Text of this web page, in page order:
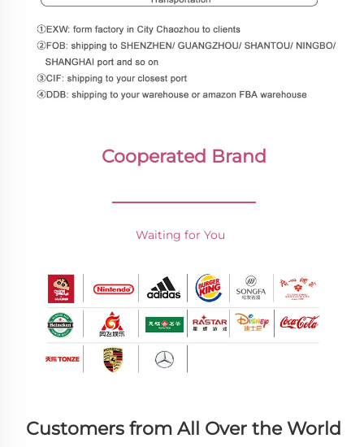
Cooperated Brand
________________
Waiting for You
Customers from All Over the World